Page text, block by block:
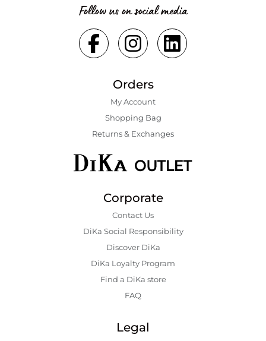
Follow us on social media
Orders
My Account
Shopping Bаg
Returns & Exchanges
Corporate
Contact Us
DiKa Social Responsibility
Discover DiKa
DiKa Loyalty Program
Find a DiKa store
FAQ
Legal